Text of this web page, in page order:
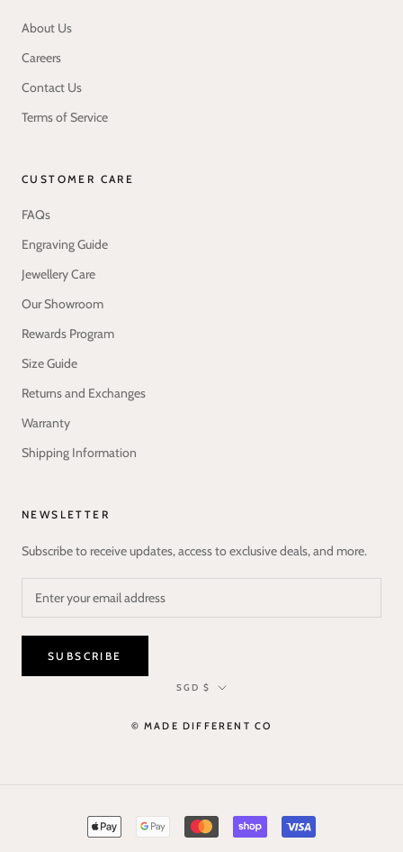
About Us
Careers
Contact Us
Terms of Service
CUSTOMER CARE
FAQs
Engraving Guide
Jewellery Care
Our Showroom
Rewards Program
Size Guide
Returns and Exchanges
Warranty
Shipping Information
NEWSLETTER
Subscribe to receive updates, access to exclusive deals, and more.
SUBSCRIBE
Currency
SGD $
© MADE DIFFERENT CO